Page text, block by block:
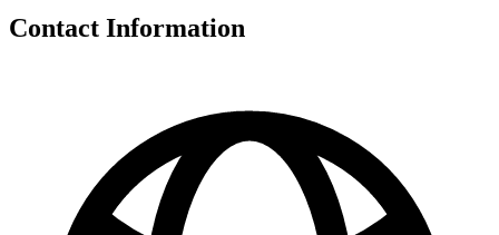
Contact Information